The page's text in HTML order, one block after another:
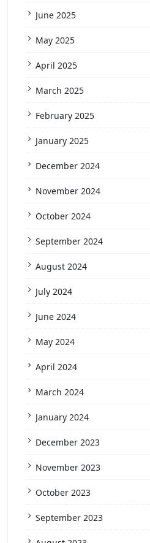
June 2025
May 2025
April 2025
March 2025
February 2025
January 2025
December 2024
November 2024
October 2024
September 2024
August 2024
July 2024
June 2024
May 2024
April 2024
March 2024
January 2024
December 2023
November 2023
October 2023
September 2023